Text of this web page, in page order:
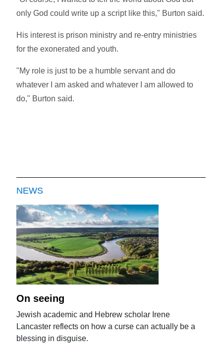
only God could write up a script like this," Burton said.
His interest is prison ministry and re-entry ministries
for the exonerated and youth.
"My role is just to be a humble servant and do
whatever I am asked and whatever I am allowed to
do," Burton said.
NEWS
On seeing
Jewish academic and Hebrew scholar Irene
Lancaster reflects on how a curse can actually be a
blessing in disguise.